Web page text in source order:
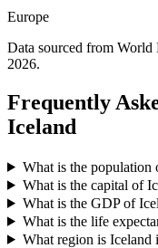
Europe
Data sourced from World
2026.
Frequently
Iceland
What is the population
What is the capital of
What is the GDP of
What is the life
What region is Iceland